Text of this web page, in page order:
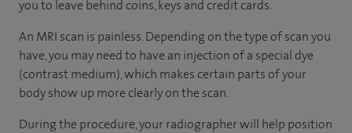
you to leave behind coins, keys and credit cards.
An MRI scan is painless. Depending on the type of scan you
have, you may need to have an injection of a special dye
(contrast medium), which makes certain parts of your
body show up more clearly on the scan.
During the procedure, your radiographer will help position